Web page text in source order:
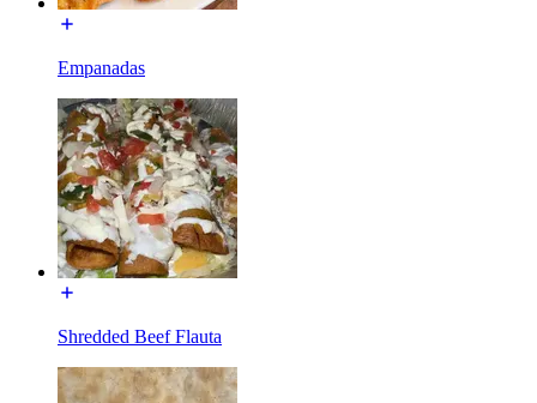
Empanadas
Shredded Beef Flauta